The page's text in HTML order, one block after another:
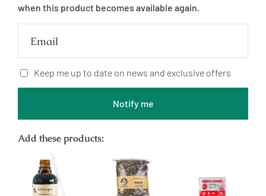
when this product becomes available again.
Email
Keep me up to date on news and exclusive offers
Notify me
Add these products: